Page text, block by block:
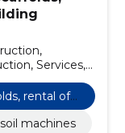
Services,
tipper and
rental of
with an o
soil machines